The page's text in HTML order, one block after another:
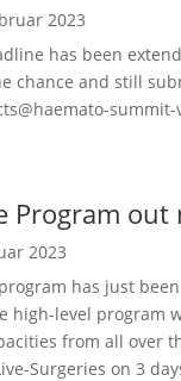
2023
has been
chance and still
Program out
2023
has just
high-level program
from all over
Surgeries on 3